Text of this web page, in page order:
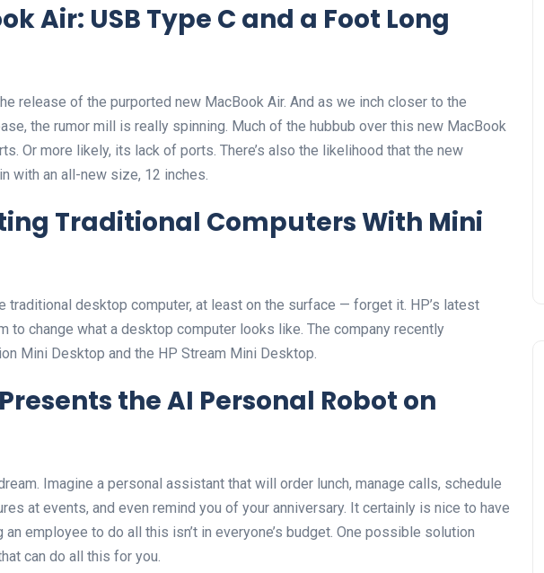
Air: USB Type C and a Foot Long
release of the purported new MacBook Air. And as we inch closer to the
the rumor mill is really spinning. Much of the hubbub over this new MacBook
Or more likely, its lack of ports. There’s also the likelihood that the new
with an all-new size, 12 inches.
Traditional Computers With Mini
traditional desktop computer, at least on the surface — forget it. HP’s latest
to change what a desktop computer looks like. The company recently
Mini Desktop and the HP Stream Mini Desktop.
the AI Personal Robot on
Imagine a personal assistant that will order lunch, manage calls, schedule
at events, and even remind you of your anniversary. It certainly is nice to have
an employee to do all this isn’t in everyone’s budget. One possible solution
can do all this for you.